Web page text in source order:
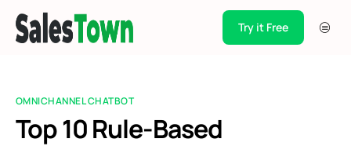
Pricing
Try it Free
OMNICHANNEL CHATBOT
Top 10 Rule-Based